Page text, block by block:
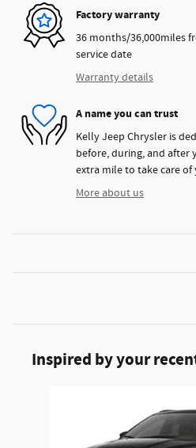
Factory warranty
36 months/36,000miles
service date
Warranty details
A name you can trust
Kelly Jeep Chrysler is
before, during, and after
extra mile to take care of
More about us
Inspired by your